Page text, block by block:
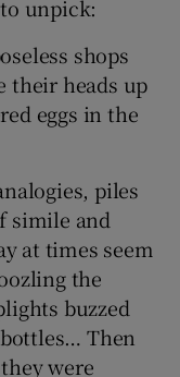
unpick:
shops
their heads up
eggs in the
piles
simile and
at times seem
the
buzzed
Then
were